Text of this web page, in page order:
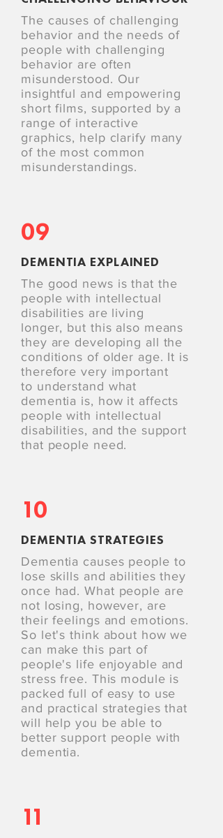
The causes of challenging
behavior and the needs of
people with challenging
behavior are often
misunderstood. Our
insightful and empowering
short films, supported by a
range of interactive
graphics, help clarify many
of the most common
misunderstandings.
09
DEMENTIA EXPLAINED
The good news is that the
people with intellectual
disabilities are living
longer, but this also means
they are developing all the
conditions of older age. It is
therefore very important
to understand what
dementia is, how it affects
people with intellectual
disabilities, and the support
that people need.
10
DEMENTIA STRATEGIES
Dementia causes people to
lose skills and abilities they
once had. What people are
not losing, however, are
their feelings and emotions.
So let's think about how we
can make this part of
people's life enjoyable and
stress free. This module is
packed full of easy to use
and practical strategies that
will help you be able to
better support people with
dementia.
11